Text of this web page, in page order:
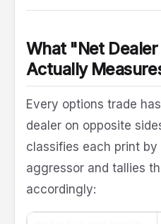
What "Net
Actually
Every options trade
dealer on opposite
classifies each print
aggressor and tallies
accordingly: